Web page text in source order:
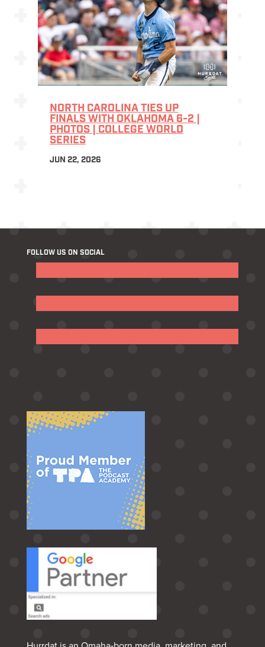
NORTH CAROLINA TIES UP
FINALS WITH OKLAHOMA 6-2 |
PHOTOS | COLLEGE WORLD
SERIES
JUN 22, 2026
FOLLOW US ON SOCIAL